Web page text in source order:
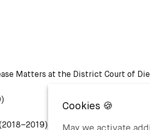
Matters at the District Court of
May we activate